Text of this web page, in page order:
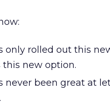
only rolled out this
this new option.
never been great at